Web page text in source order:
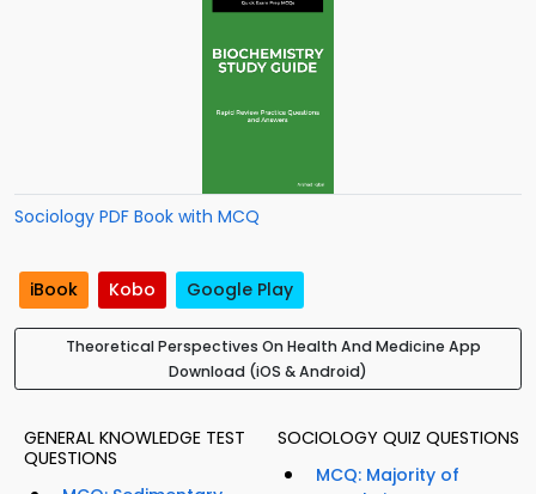
Sociology PDF Book with MCQ
iBook Kobo Google Play
Theoretical Perspectives On Health And Medicine App
Download (iOS & Android)
GENERAL KNOWLEDGE TEST
QUESTIONS
SOCIOLOGY QUIZ QUESTIONS
MCQ: Majority of